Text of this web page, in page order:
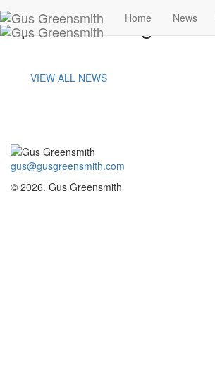
Home News
portland-image-a
VIEW ALL NEWS
gus@gusgreensmith.com
© 2026. Gus Greensmith